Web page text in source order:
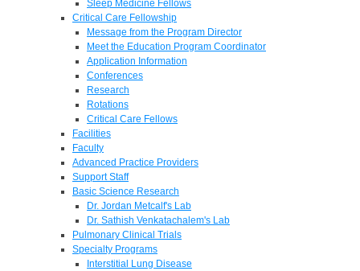
Sleep Medicine Fellows
Critical Care Fellowship
Message from the Program Director
Meet the Education Program Coordinator
Application Information
Conferences
Research
Rotations
Critical Care Fellows
Facilities
Faculty
Advanced Practice Providers
Support Staff
Basic Science Research
Dr. Jordan Metcalf's Lab
Dr. Sathish Venkatachalem's Lab
Pulmonary Clinical Trials
Specialty Programs
Interstitial Lung Disease